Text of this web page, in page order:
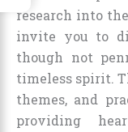
research into
invite you to
though not
timeless spirit.
themes, and
providing